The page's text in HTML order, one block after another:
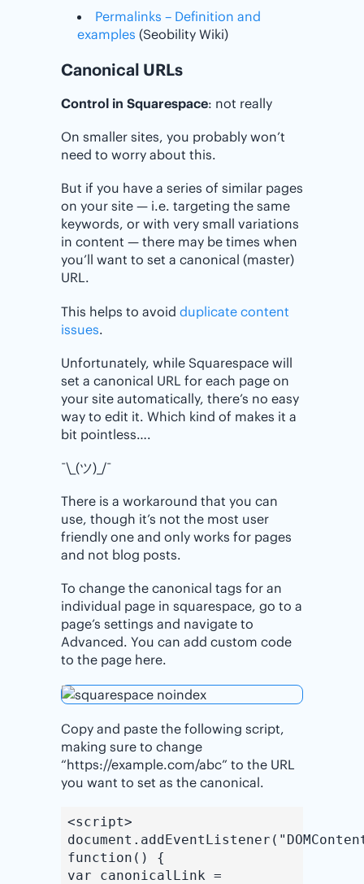
Permalinks – Definition and
examples (Seobility Wiki)
Canonical URLs
Control in Squarespace: not really
On smaller sites, you probably won’t
need to worry about this.
But if you have a series of similar pages
on your site — i.e. targeting the same
keywords, or with very small variations
in content — there may be times when
you’ll want to set a canonical (master)
URL.
This helps to avoid duplicate content
issues.
Unfortunately, while Squarespace will
set a canonical URL for each page on
your site automatically, there’s no easy
way to edit it. Which kind of makes it a
bit pointless….
¯\_(ツ)_/¯
There is a workaround that you can
use, though it’s not the most user
friendly one and only works for pages
and not blog posts.
To change the canonical tags for an
individual page in squarespace, go to a
page’s settings and navigate to
Advanced. You can add custom code
to the page here.
Copy and paste the following script,
making sure to change
“https://example.com/abc” to the URL
you want to set as the canonical.
<script>
function() {
var canonicalLink =